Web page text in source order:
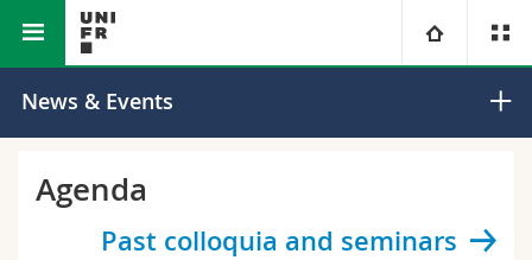
University
Campus
Theology
Faculty of Science and Medicine Department of Physics
News & Events
Agenda
Past colloquia and seminars